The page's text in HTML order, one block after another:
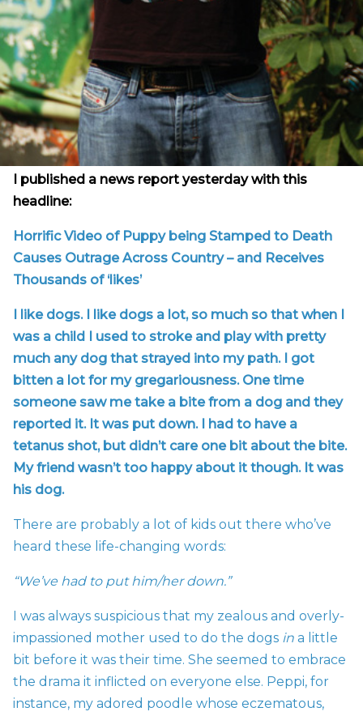
I published a news report yesterday with this
headline:
Horrific Video of Puppy being Stamped to Death
Causes Outrage Across Country – and Receives
Thousands of ‘likes’
I like dogs. I like dogs a lot, so much so that when I
was a child I used to stroke and play with pretty
much any dog that strayed into my path. I got
bitten a lot for my gregariousness. One time
someone saw me take a bite from a dog and they
reported it. It was put down. I had to have a
tetanus shot, but didn’t care one bit about the bite.
My friend wasn’t too happy about it though. It was
his dog.
There are probably a lot of kids out there who’ve
heard these life-changing words:
“We’ve had to put him/her down.”
I was always suspicious that my zealous and overly-
impassioned mother used to do the dogs in a little
bit before it was their time. She seemed to embrace
the drama it inflicted on everyone else. Peppi, for
instance, my adored poodle whose eczematous,